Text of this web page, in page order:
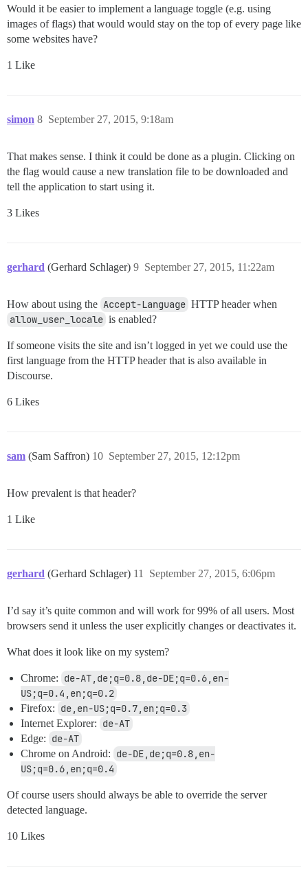
Would it be easier to implement a language toggle (e.g. using
images of flags) that would would stay on the top of every page like
some websites have?
1 Like
simon September 27, 2015, 9:18am
8
That makes sense. I think it could be done as a plugin. Clicking on
the flag would cause a new translation file to be downloaded and
tell the application to start using it.
3 Likes
gerhard (Gerhard Schlager) September 27, 2015, 11:22am
9
How about using the Accept-Language HTTP header when
allow_user_locale is enabled?
If someone visits the site and isn’t logged in yet we could use the
first language from the HTTP header that is also available in
Discourse.
6 Likes
sam (Sam Saffron) September 27, 2015, 12:12pm
10
How prevalent is that header?
1 Like
gerhard (Gerhard Schlager) September 27, 2015, 6:06pm
11
I’d say it’s quite common and will work for 99% of all users. Most
browsers send it unless the user explicitly changes or deactivates it.
What does it look like on my system?
Chrome: de-AT,de;q=0.8,de-DE;q=0.6,en-
US;q=0.4,en;q=0.2
Firefox: de,en-US;q=0.7,en;q=0.3
Internet Explorer: de-AT
Edge: de-AT
Chrome on Android: de-DE,de;q=0.8,en-
US;q=0.6,en;q=0.4
Of course users should always be able to override the server
detected language.
10 Likes